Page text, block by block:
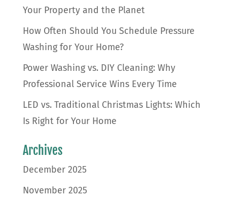
Your Property and the Planet
How Often Should You Schedule Pressure
Washing for Your Home?
Power Washing vs. DIY Cleaning: Why
Professional Service Wins Every Time
LED vs. Traditional Christmas Lights: Which
Is Right for Your Home
Archives
December 2025
November 2025